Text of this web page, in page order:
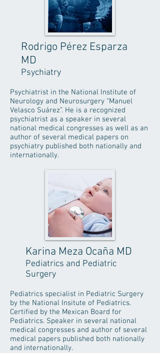
Rodrigo Pérez Esparza
MD
Psychiatry
Psychiatrist in the National Institute of
Neurology and Neurosurgery “Manuel
Velasco Suárez”. He is a recognized
psychiatrist as a speaker in several
national medical congresses as well as an
author of several medical papers on
psychiatry published both nationally and
internationally.
Karina Meza Ocaña MD
Pediatrics and Pediatric
Surgery
Pediatrics specialist in Pediatric Surgery
by the National Insitute of Pediatrics.
Certified by the Mexican Board for
Pediatrics. Speaker in several national
medical congresses and author of several
medical papers published both nationally
and internationally.